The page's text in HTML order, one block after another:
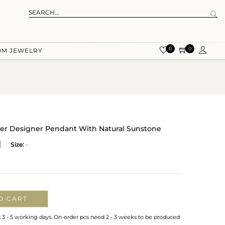
JEWELRY 0 0
Designer Pendant With Natural Sunstone
Size: -
CART
- 5 working days. On-order pcs need 2 - 3 weeks to be produced